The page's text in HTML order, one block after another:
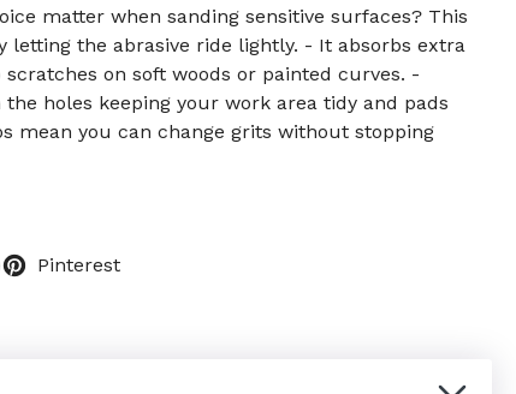
matter when sanding sensitive surfaces? This
letting the abrasive ride lightly. - It absorbs extra
on soft woods or painted curves. -
holes keeping your work area tidy and pads
mean you can change grits without stopping
Pinterest